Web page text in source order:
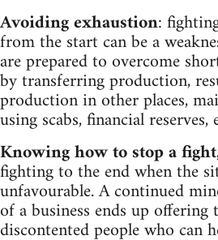
Avoiding exhaustion:
from the start can be a
are prepared to overcome
by transferring production,
production in other places,
using scabs, financial reserves,
Knowing how to stop a
fighting to the end when the
unfavourable. A continued
of a business ends up offering
discontented people who can